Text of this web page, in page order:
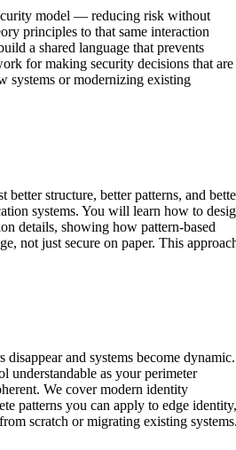
model — reducing risk without
principles to that same interaction
a shared language that prevents
for making security decisions that are
systems or modernizing existing
structure, better patterns, and
systems. You will learn how to
details, showing how pattern-based
not just secure on paper. This
and systems become dynamic.
understandable as your perimeter
We cover modern identity
patterns you can apply to edge identity,
scratch or migrating existing